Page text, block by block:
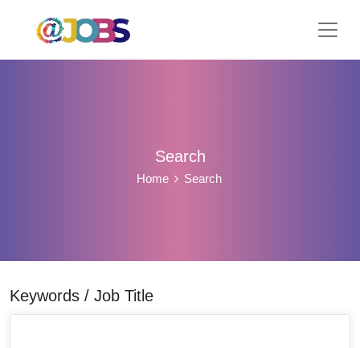
Search
Home Search
Keywords / Job Title